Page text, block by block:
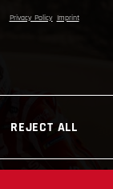
Privacy Policy Imprint
REJECT ALL